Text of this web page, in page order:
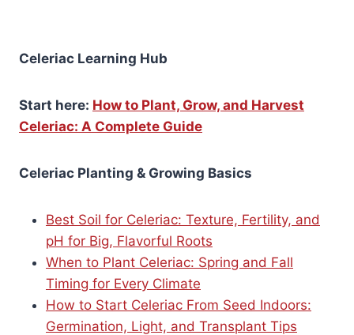
Celeriac Learning Hub
Start here: How to Plant, Grow, and Harvest
Celeriac: A Complete Guide
Celeriac Planting & Growing Basics
Best Soil for Celeriac: Texture, Fertility, and
pH for Big, Flavorful Roots
When to Plant Celeriac: Spring and Fall
Timing for Every Climate
How to Start Celeriac From Seed Indoors:
Germination, Light, and Transplant Tips